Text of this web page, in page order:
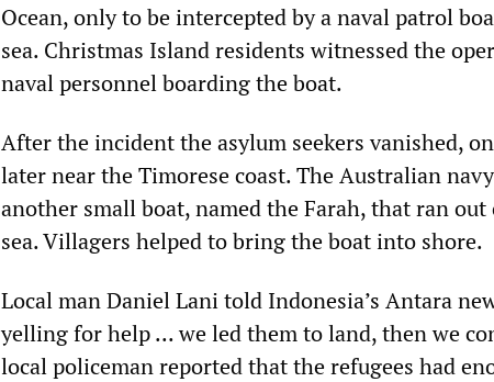
Ocean, only to be intercepted by a naval patrol
sea. Christmas Island residents witnessed the
naval personnel boarding the boat.
After the incident the asylum seekers vanished,
later near the Timorese coast. The Australian
another small boat, named the Farah, that ran
sea. Villagers helped to bring the boat into shore.
Local man Daniel Lani told Indonesia’s Antara
yelling for help ... we led them to land, then we
local policeman reported that the refugees had